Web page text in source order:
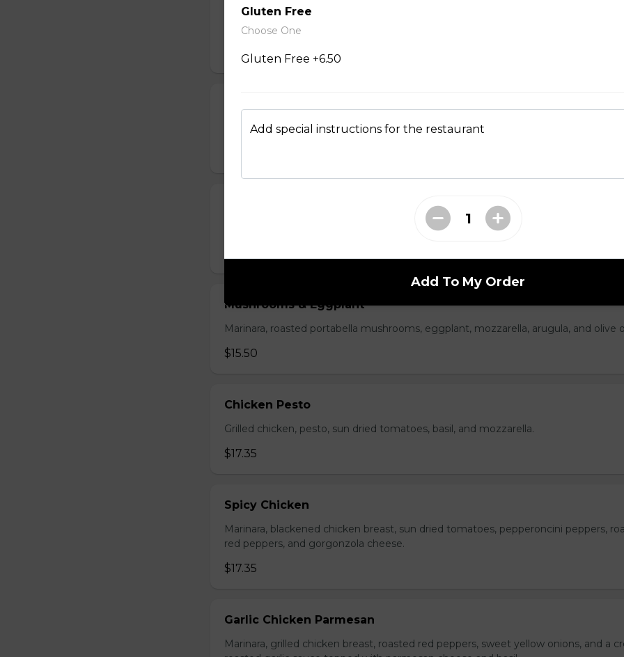
Margherita
Marinara, vine-ripe tomatoes, mozzarella, basil, and olive oil.
$15.50
Marinara, Shaved parmesan, cured prosciutto, and balsamic caramelized onions.
Marinara, spicy capicola, salami, mozzarella, basil, and vine ripe tomatoes.
Mushrooms & Eggplant
Marinara, roasted portabella mushrooms, eggplant, mozzarella, arugula, and olive
$15.50
Chicken Pesto
Grilled chicken, pesto, sun dried tomatoes, basil, and mozzarella.
$17.35
Spicy Chicken
Marinara, blackened chicken breast, sun dried tomatoes, pepperoncini peppers,
red peppers, and gorgonzola cheese.
$17.35
Garlic Chicken Parmesan
Marinara, grilled chicken breast, roasted red peppers, sweet yellow onions, and a
Gluten Free
Choose One
Gluten Free +6.50
Add special instructions for the restaurant
Add To My Order